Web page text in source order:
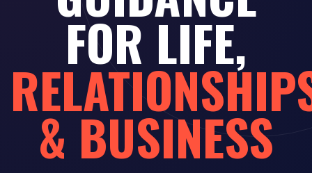
FOR LIFE,
& BUSINESS